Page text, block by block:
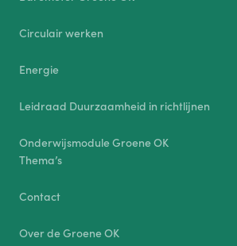
Circulair werken
Energie
Leidraad Duurzaamheid in richtlijnen
Onderwijsmodule Groene OK
Thema’s
Contact
Over de Groene OK